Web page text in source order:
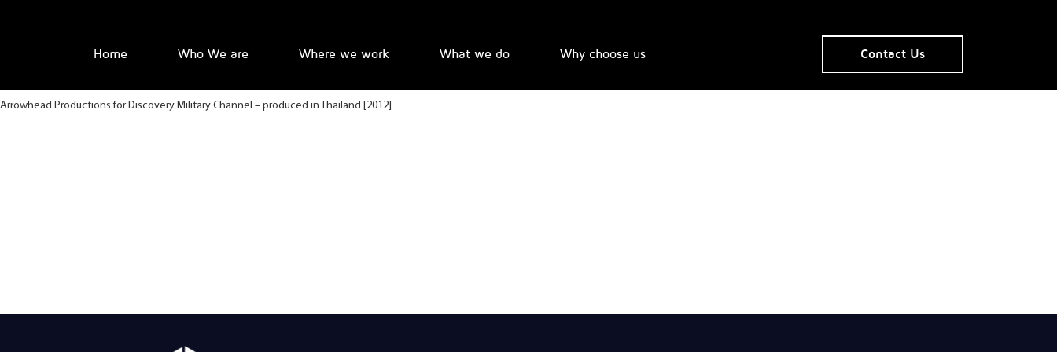
Home Who We are Where we work What we do Why choose us Contact Us
Arrowhead Productions for Discovery Military Channel – produced in Thailand [2012]